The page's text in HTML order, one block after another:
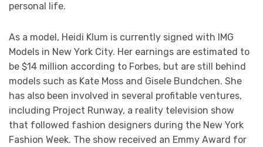
personal life.
As a model, Heidi Klum is currently signed with IMG
Models in New York City. Her earnings are estimated to
be $14 million according to Forbes, but are still behind
models such as Kate Moss and Gisele Bundchen. She
has also been involved in several profitable ventures,
including Project Runway, a reality television show
that followed fashion designers during the New York
Fashion Week. The show received an Emmy Award for